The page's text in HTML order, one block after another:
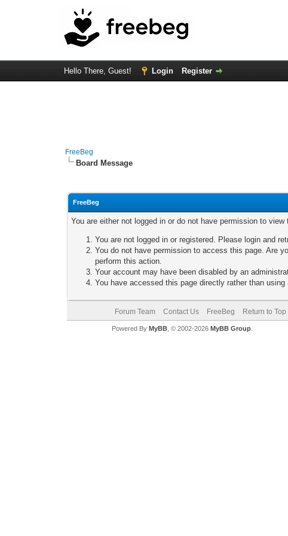
Hello There, Guest! Login Register
FreeBeg
Board Message
FreeBeg
You are either not logged in or do not have permission to
You are not logged in or registered. Please login and
You do not have permission to access this page. Are
perform this action.
Your account may have been disabled by an
You have accessed this page directly rather than
Forum Team Contact Us FreeBeg Return to Top
Powered By MyBB, © 2002-2026 MyBB Group.